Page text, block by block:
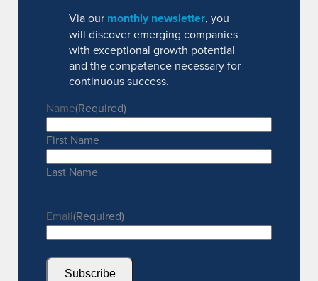
Via our monthly newsletter, you
will discover emerging companies
with exceptional growth potential
and the competence necessary for
continuous success.
Name(Required)
First Name
Last Name
Email(Required)
Subscribe